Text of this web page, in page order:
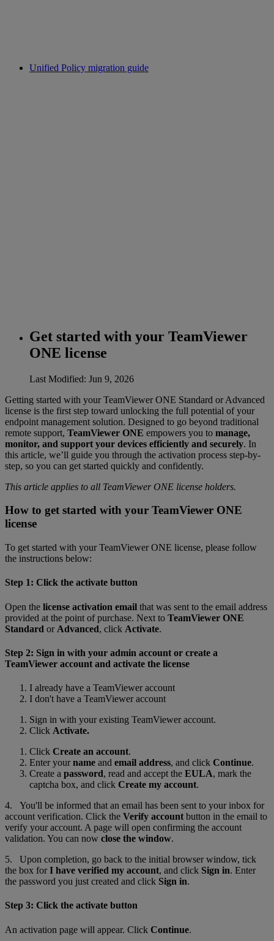
Unified Policy migration guide
Get started with your TeamViewer
ONE license
Last Modified: Jun 9, 2026
Getting started with your TeamViewer ONE Standard or Advanced
license is the first step toward unlocking the full potential of your
endpoint management solution. Designed to go beyond traditional
remote support, TeamViewer ONE empowers you to manage,
monitor, and support your devices efficiently and securely. In
this article, we’ll guide you through the activation process step-by-
step, so you can get started quickly and confidently.
This article applies to all TeamViewer ONE license holders.
How to get started with your TeamViewer ONE
license
To get started with your TeamViewer ONE license, please follow
the instructions below:
Step 1: Click the activate button
Open the license activation email that was sent to the email address
provided at the point of purchase. Next to TeamViewer ONE
Standard or Advanced, click Activate.
Step 2: Sign in with your admin account or create a
TeamViewer account and activate the license
I already have a TeamViewer account
I don't have a TeamViewer account
Sign in with your existing TeamViewer account.
Click Activate.
Click Create an account.
Enter yourname and email address, and click Continue.
Create a password, read and accept the EULA, mark the
captcha box, and click Create my account.
4. You'll be informed that an email has been sent to your inbox for
account verification. Click the Verify account button in the email to
verify your account. A page will open confirming the account
validation. You can now close the window.
5. Upon completion, go back to the initial browser window, tick
the box forI have verified my account, and click Sign in. Enter
the password you just created and click Sign in.
Step 3: Click the activate button
An activation page will appear. Click Continue.